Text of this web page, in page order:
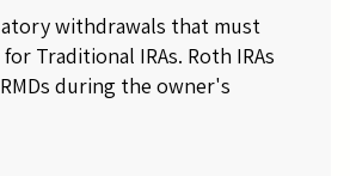
withdrawals that must
Traditional IRAs. Roth IRAs
during the owner's